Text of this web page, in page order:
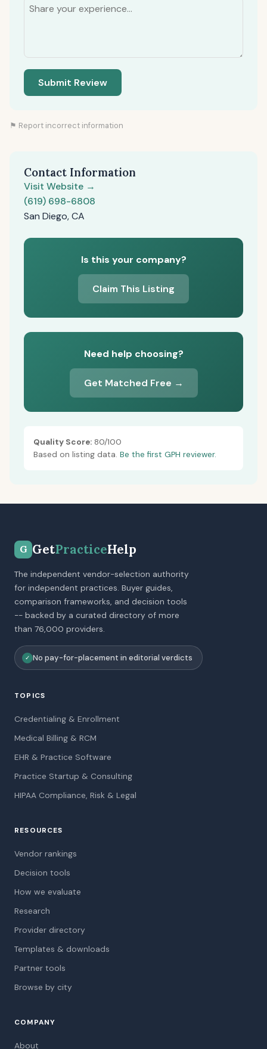
Submit Review
⚑ Report incorrect information
Contact Information
Visit Website →
(619) 698-6808
San Diego, CA
Is this your company?
Claim This Listing
Need help choosing?
Get Matched Free →
Quality Score: 80/100
Based on listing data. Be the first GPH reviewer.
G GetPracticeHelp
The independent vendor-selection authority
for independent practices. Buyer guides,
comparison frameworks, and decision tools
-- backed by a curated directory of more
than 76,000 providers.
✓ No pay-for-placement in editorial verdicts
TOPICS
Credentialing & Enrollment
Medical Billing & RCM
EHR & Practice Software
Practice Startup & Consulting
HIPAA Compliance, Risk & Legal
RESOURCES
Vendor rankings
Decision tools
How we evaluate
Research
Provider directory
Templates & downloads
Partner tools
Browse by city
COMPANY
About